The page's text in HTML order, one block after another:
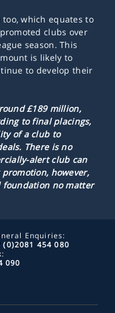
which equates to
clubs over
season. This
is likely to
to develop their
£189 million,
to final placings,
of a club to
There is no
alert club can
however,
foundation no matter
Enquiries:
(0)2081 454 080
090